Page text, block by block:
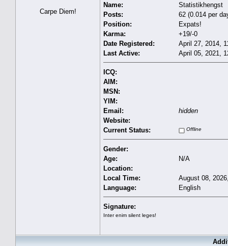
Carpe Diem!
Name:
Statistikhengst
Posts:
62 (0.014 per
Position:
Expats!
Karma:
+19/-0
Date Registered:
April 27, 2014,
Last Active:
April 05, 2021,
ICQ:
AIM:
MSN:
YIM:
Email:
hidden
Website:
Current Status:
Offline
Gender:
Age:
N/A
Location:
Local Time:
August 08,
Language:
English
Signature:
Inter enim silent leges!